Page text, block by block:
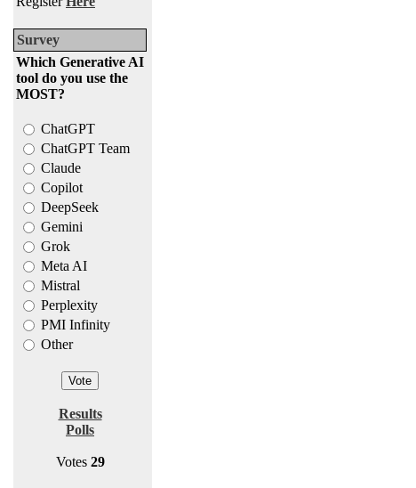
Survey
Which Generative AI
tool do you use the
MOST?
ChatGPT
ChatGPT Team
Claude
Copilot
DeepSeek
Gemini
Grok
Meta AI
Mistral
Perplexity
PMI Infinity
Other
Results
Polls
Votes 29